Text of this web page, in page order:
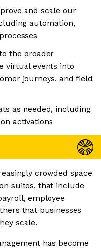
and scale our
automation,
the broader
virtual events into
journeys, and field
as needed, including
activations
crowded space
suites, that include
employee
that businesses
scale.
has become